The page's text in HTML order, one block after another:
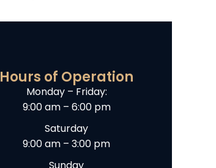
Hours of Operation
Monday – Friday:
9:00 am – 6:00 pm
Saturday
9:00 am – 3:00 pm